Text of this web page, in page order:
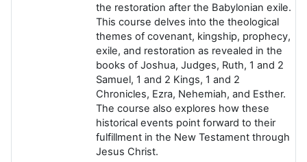
the restoration after the Babylonian exile.
This course delves into the theological
themes of covenant, kingship, prophecy,
exile, and restoration as revealed in the
books of Joshua, Judges, Ruth, 1 and 2
Samuel, 1 and 2 Kings, 1 and 2
Chronicles, Ezra, Nehemiah, and Esther.
The course also explores how these
historical events point forward to their
fulfillment in the New Testament through
Jesus Christ.